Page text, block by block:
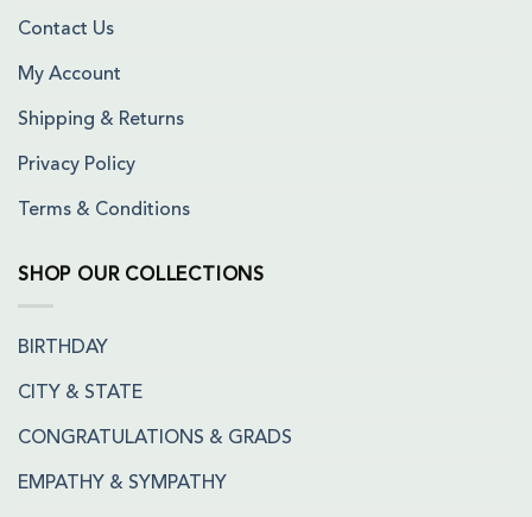
Contact Us
My Account
Shipping & Returns
Privacy Policy
Terms & Conditions
SHOP OUR COLLECTIONS
BIRTHDAY
CITY & STATE
CONGRATULATIONS & GRADS
EMPATHY & SYMPATHY